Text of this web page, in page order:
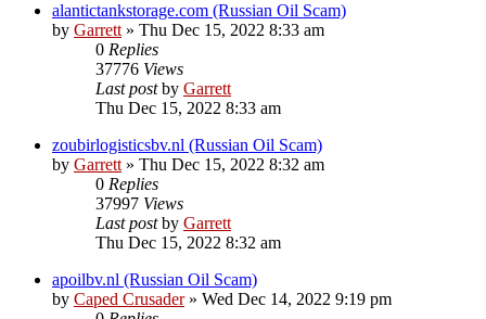
alantictankstorage.com (Russian Oil Scam)
by Garrett» Thu Dec 15, 2022 8:33 am
0 Replies
37776 Views
Last postby Garrett
Thu Dec 15, 2022 8:33 am
zoubirlogisticsbv.nl (Russian Oil Scam)
by Garrett» Thu Dec 15, 2022 8:32 am
0 Replies
37997 Views
Last postby Garrett
Thu Dec 15, 2022 8:32 am
apoilbv.nl (Russian Oil Scam)
by Caped Crusader» Wed Dec 14, 2022 9:19 pm